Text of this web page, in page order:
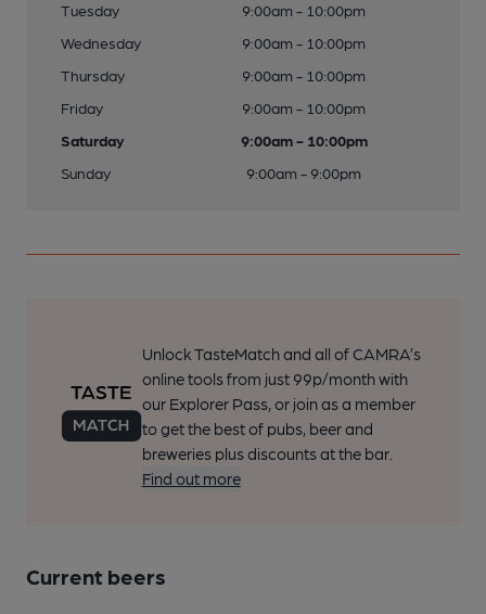
Tuesday
9:00am - 10:00pm
Wednesday
9:00am - 10:00pm
Thursday
9:00am - 10:00pm
Friday
9:00am - 10:00pm
Saturday
9:00am - 10:00pm
Sunday
9:00am - 9:00pm
Unlock TasteMatch and all of CAMRA’s
online tools from just 99p/month with
our Explorer Pass, or join as a member
to get the best of pubs, beer and
breweries plus discounts at the bar.
Find out more
Current beers